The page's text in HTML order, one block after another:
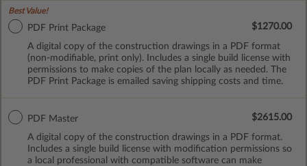
Best Value!
PDF Print Package
A digital copy of the construction drawings in a PDF format
(non-modifiable, print only). Includes a single build license with
permissions to make copies of the plan locally as needed. The
PDF Print Package is emailed saving shipping costs and time.
$1270.00
PDF Master
A digital copy of the construction drawings in a PDF format.
Includes a single build license with modification permissions so
a local professional with compatible software can make
$2615.00